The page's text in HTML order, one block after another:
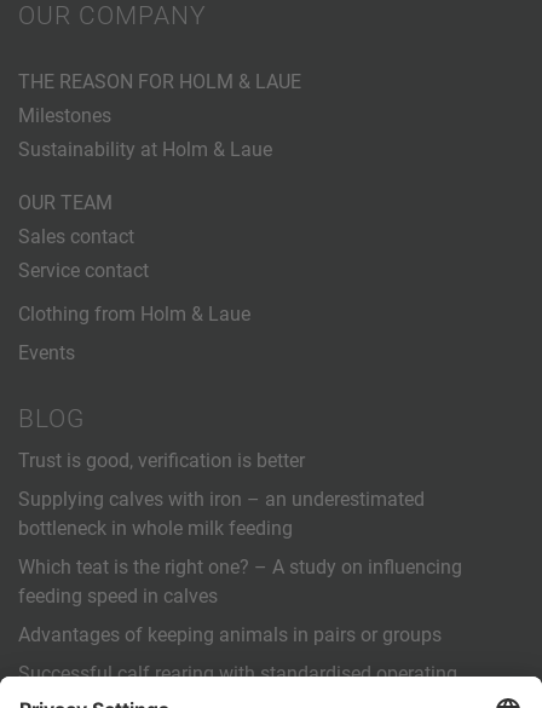
OUR COMPANY
THE REASON FOR HOLM & LAUE
Milestones
Sustainability at Holm & Laue
OUR TEAM
Sales contact
Service contact
Clothing from Holm & Laue
Events
BLOG
Trust is good, verification is better
Supplying calves with iron – an underestimated
bottleneck in whole milk feeding
Which teat is the right one? – A study on influencing
feeding speed in calves
Advantages of keeping animals in pairs or groups
Successful calf rearing with standardised operating
procedures (SOPs)